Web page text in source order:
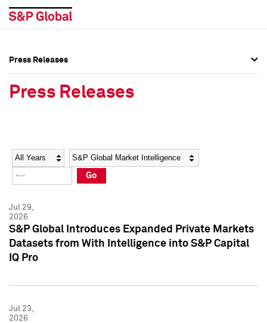
Social Media Directory
Press Kit
Social Media Directory
Press Kit
Press Releases
Press Releases
Year Category
Go
Jul 29,
2026
S&P Global Introduces Expanded Private Markets
Datasets from With Intelligence into S&P Capital
IQ Pro
Jul 23,
2026